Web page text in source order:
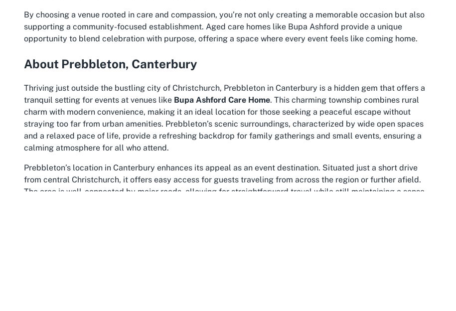
By choosing a venue rooted in care and compassion, you’re not only creating a memorable occasion but also
supporting a community-focused establishment. Aged care homes like Bupa Ashford provide a unique
opportunity to blend celebration with purpose, offering a space where every event feels like coming home.
About Prebbleton, Canterbury
Thriving just outside the bustling city of Christchurch, Prebbleton in Canterbury is a hidden gem that offers a
tranquil setting for events at venues like Bupa Ashford Care Home. This charming township combines rural
charm with modern convenience, making it an ideal location for those seeking a peaceful escape without
straying too far from urban amenities. Prebbleton’s scenic surroundings, characterized by wide open spaces
and a relaxed pace of life, provide a refreshing backdrop for family gatherings and small events, ensuring a
calming atmosphere for all who attend.
Prebbleton’s location in Canterbury enhances its appeal as an event destination. Situated just a short drive
from central Christchurch, it offers easy access for guests traveling from across the region or further afield.
The area is well-connected by major roads, allowing for straightforward travel while still maintaining a sense